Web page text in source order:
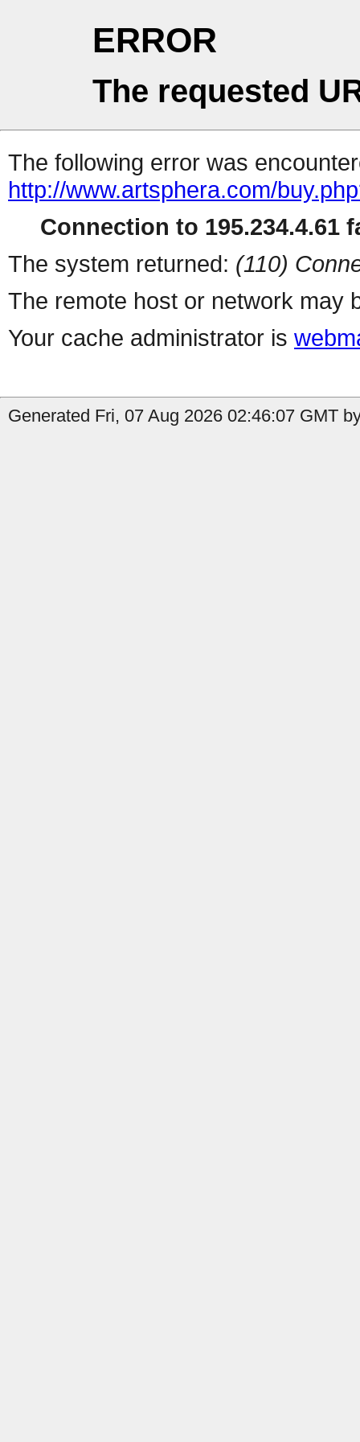
ERROR
The requested
The following error was
http://www.artsphera.com/
Connection to 195.234.4.61
The system returned: (110)
The remote host or network may
Your cache administrator is
Generated Fri, 07 Aug 2026 02:46:07 GMT